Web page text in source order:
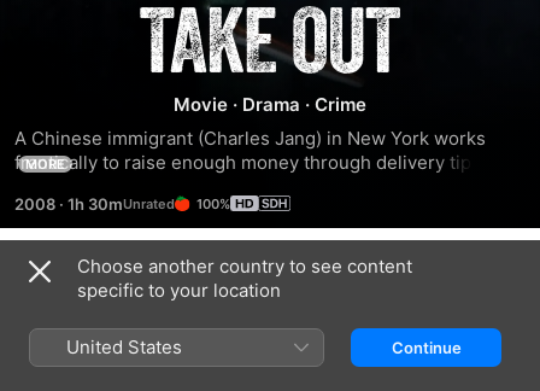
Take
Out
Movie · Drama · Crime
A Chinese immigrant (Charles Jang) in New York works
frantically to raise enough money through delivery tips to
MORE
2008 · 1h 30m 100%
Trailers
Choose another country to see content
specific to your location
United States Continue